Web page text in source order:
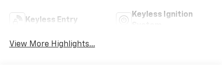
Keyless Entry
Keyless Ignition
View More Highlights...